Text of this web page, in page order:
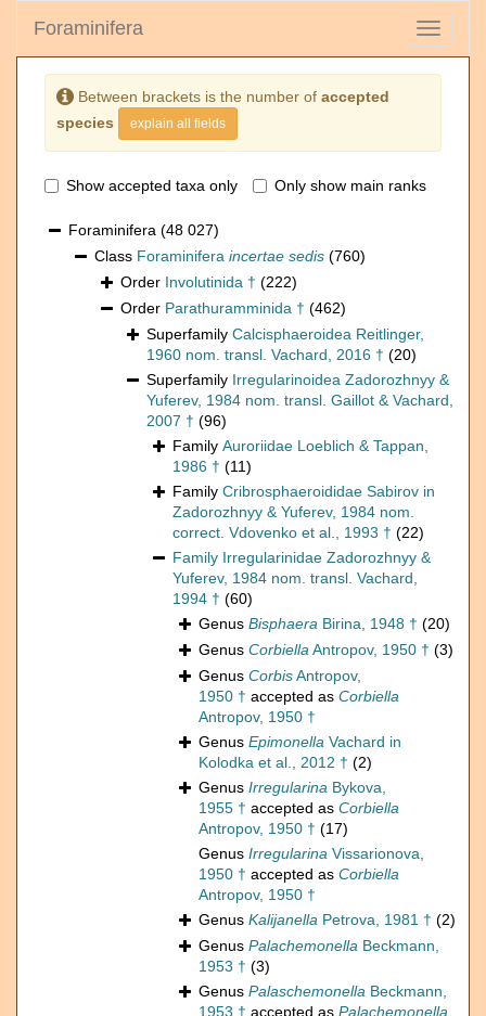
Toggle
Foraminifera
Between brackets is the number of accepted
species
explain all fields
Show accepted taxa only Only show main ranks
Foraminifera (48 027)
Class Foraminifera incertae sedis (760)
Order Involutinida † (222)
Order Parathuramminida † (462)
Superfamily Calcisphaeroidea Reitlinger,
1960 nom. transl. Vachard, 2016 † (20)
Superfamily Irregularinoidea Zadorozhnyy &
Yuferev, 1984 nom. transl. Gaillot & Vachard,
2007 † (96)
Family Auroriidae Loeblich & Tappan,
1986 † (11)
Family Cribrosphaeroididae Sabirov in
Zadorozhnyy & Yuferev, 1984 nom.
correct. Vdovenko et al., 1993 † (22)
Family Irregularinidae Zadorozhnyy &
Yuferev, 1984 nom. transl. Vachard,
1994 † (60)
Genus Bisphaera Birina, 1948 † (20)
Genus CorbiellaAntropov, 1950 † (3)
Genus CorbisAntropov,
1950 † accepted as Corbiella
Antropov, 1950 †
Genus Epimonella Vachard in
Kolodka et al., 2012 † (2)
Genus Irregularina Bykova,
1955 † accepted as Corbiella
Antropov, 1950 † (17)
Genus Irregularina Vissarionova,
1950 † accepted as Corbiella
Antropov, 1950 †
Genus Kalijanella Petrova, 1981 † (2)
Genus Palachemonella Beckmann,
1953 † (3)
Genus Palaschemonella Beckmann,
1953 † accepted as Palachemonella